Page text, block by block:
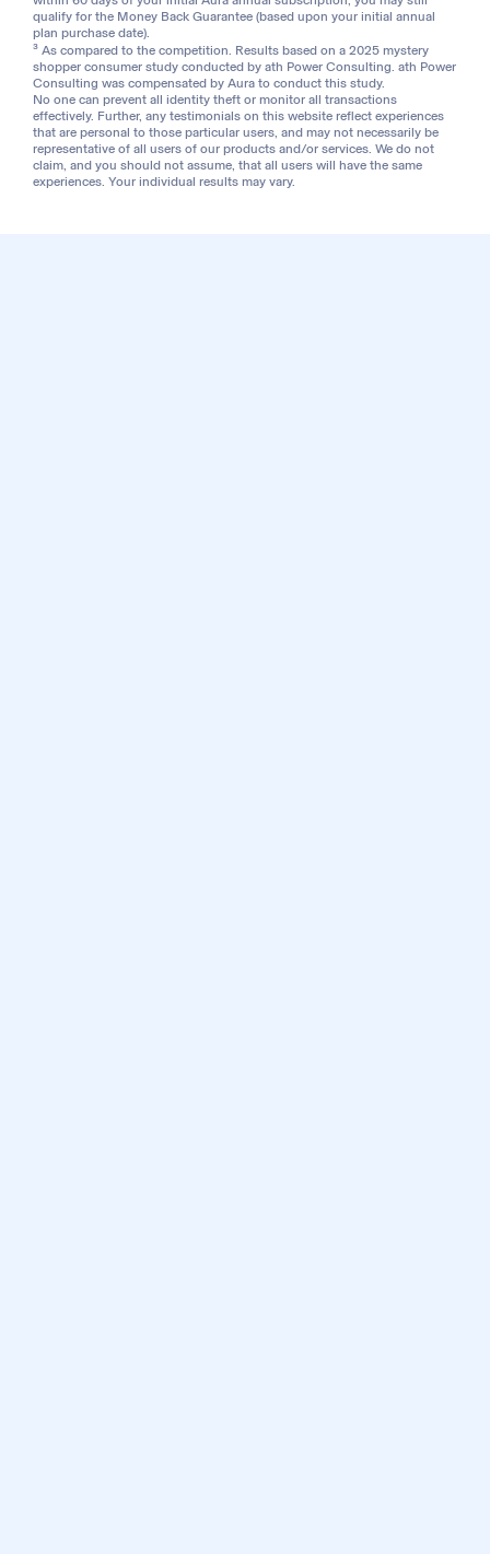
qualify for the Money Back Guarantee (based upon your initial annual
plan purchase date).
3 As compared to the competition. Results based on a 2025 mystery
shopper consumer study conducted by ath Power Consulting. ath Power
Consulting was compensated by Aura to conduct this study.
No one can prevent all identity theft or monitor all transactions
effectively. Further, any testimonials on this website reflect experiences
that are personal to those particular users, and may not necessarily be
representative of all users of our products and/or services. We do not
claim, and you should not assume, that all users will have the same
experiences. Your individual results may vary.